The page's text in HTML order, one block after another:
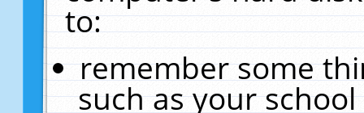
to:
remember some
such as your